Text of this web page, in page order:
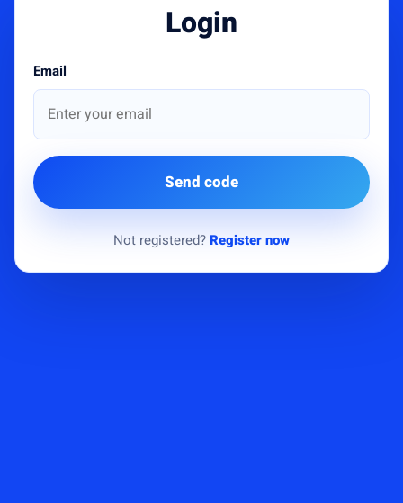
Login
Email
Send code
Not registered?Register now